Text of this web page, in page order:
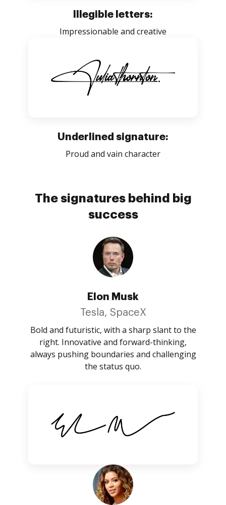
Illegible letters:
Impressionable and creative
Underlined signature:
Proud and vain character
The signatures behind big
success
Elon Musk
Tesla, SpaceX
Bold and futuristic, with a sharp slant to the
right. Innovative and forward-thinking,
always pushing boundaries and challenging
the status quo.